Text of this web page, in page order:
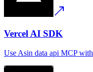
Vercel AI SDK
Use Asin data api MCPwith